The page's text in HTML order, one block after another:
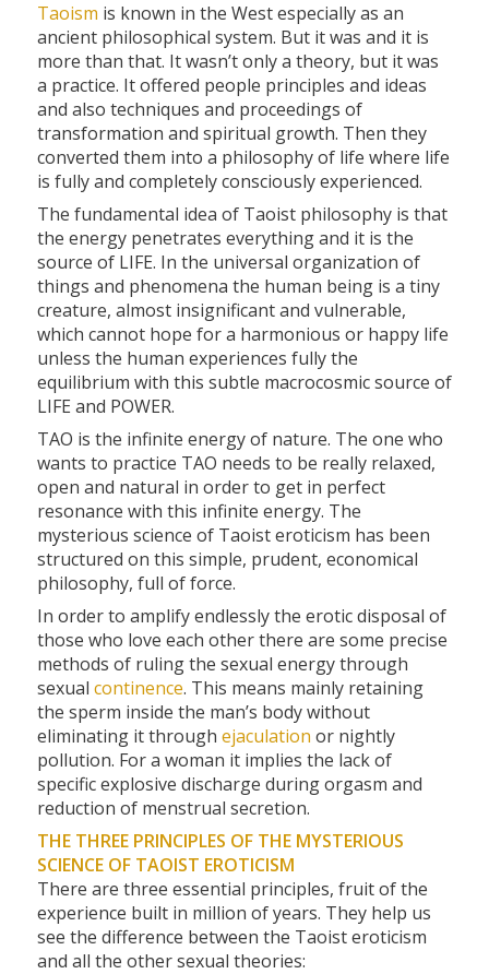
Taoism is known in the West especially as an
ancient philosophical system. But it was and it is
more than that. It wasn’t only a theory, but it was
a practice. It offered people principles and ideas
and also techniques and proceedings of
transformation and spiritual growth. Then they
converted them into a philosophy of life where life
is fully and completely consciously experienced.
The fundamental idea of Taoist philosophy is that
the energy penetrates everything and it is the
source of LIFE. In the universal organization of
things and phenomena the human being is a tiny
creature, almost insignificant and vulnerable,
which cannot hope for a harmonious or happy life
unless the human experiences fully the
equilibrium with this subtle macrocosmic source of
LIFE and POWER.
TAO is the infinite energy of nature. The one who
wants to practice TAO needs to be really relaxed,
open and natural in order to get in perfect
resonance with this infinite energy. The
mysterious science of Taoist eroticism has been
structured on this simple, prudent, economical
philosophy, full of force.
In order to amplify endlessly the erotic disposal of
those who love each other there are some precise
methods of ruling the sexual energy through
sexual continence. This means mainly retaining
the sperm inside the man’s body without
eliminating it through ejaculation or nightly
pollution. For a woman it implies the lack of
specific explosive discharge during orgasm and
reduction of menstrual secretion.
THE THREE PRINCIPLES OF THE MYSTERIOUS
SCIENCE OF TAOIST EROTICISM
There are three essential principles, fruit of the
experience built in million of years. They help us
see the difference between the Taoist eroticism
and all the other sexual theories: